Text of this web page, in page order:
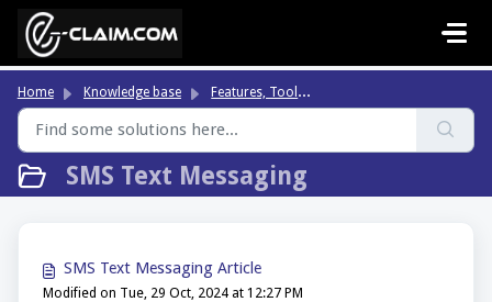
Skip to main content
Home Knowledge base Fe
atures, Tools & Highlights
SMS Text Messaging
SMS Text Messaging Article
Modified on Tue, 29 Oct, 2024 at 12:27 PM